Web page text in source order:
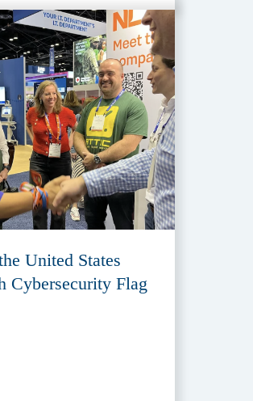
United States
Cybersecurity Flag